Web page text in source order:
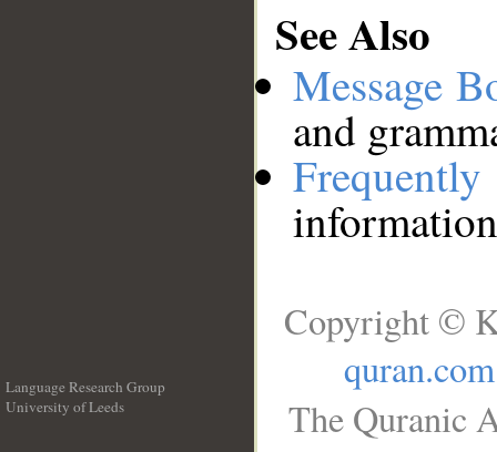
See Also
Message
and
Language Research Group
University of Leeds
Copyright ©
quran.com
The Quranic